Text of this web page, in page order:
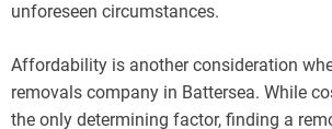
unforeseen circumstances.
Affordability is another consideration
removals company in Battersea. While
the only determining factor, finding a